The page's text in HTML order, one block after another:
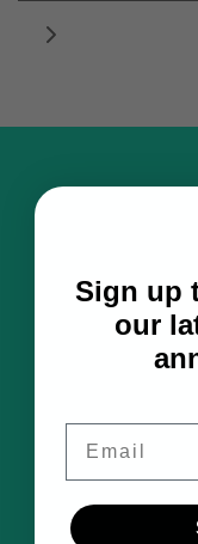
Sign up
our